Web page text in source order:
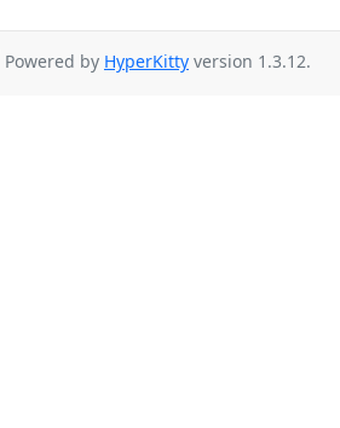
Powered by HyperKitty version 1.3.12.